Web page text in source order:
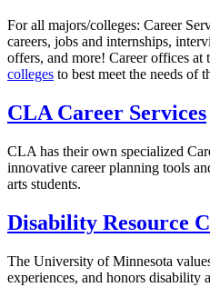
For all majors/colleges: Career
careers, jobs and internships,
offers, and more! Career offices
colleges to best meet the needs of
CLA Career Services
CLA has their own specialized
innovative career planning tools
arts students.
Disability Resource
The University of Minnesota
experiences, and honors disability